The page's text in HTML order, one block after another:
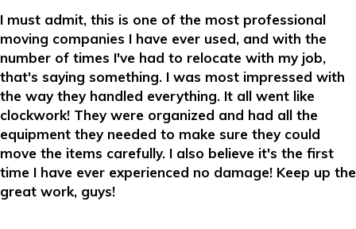
I must admit, this is one of the most professional
moving companies I have ever used, and with the
number of times I've had to relocate with my job,
that's saying something. I was most impressed with
the way they handled everything. It all went like
clockwork! They were organized and had all the
equipment they needed to make sure they could
move the items carefully. I also believe it's the first
time I have ever experienced no damage! Keep up the
great work, guys!